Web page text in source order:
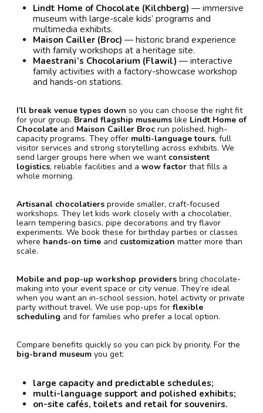
Lindt Home of Chocolate (Kilchberg) — immersive
museum with large-scale kids’ programs and
multimedia exhibits.
Maison Cailler (Broc) — historic brand experience
with family workshops at a heritage site.
Maestrani’s Chocolarium (Flawil) — interactive
family activities with a factory-showcase workshop
and hands-on stations.
I’ll break venue types down so you can choose the right fit
for your group. Brand flagship museums like Lindt Home of
Chocolate and Maison Cailler Broc run polished, high-
capacity programs. They offer multi-language tours, full
visitor services and strong storytelling across exhibits. We
send larger groups here when we want consistent
logistics, reliable facilities and a wow factor that fills a
whole morning.
Artisanal chocolatiers provide smaller, craft-focused
workshops. They let kids work closely with a chocolatier,
learn tempering basics, pipe decorations and try flavor
experiments. We book these for birthday parties or classes
where hands-on time and customization matter more than
scale.
Mobile and pop-up workshop providers bring chocolate-
making into your event space or city venue. They’re ideal
when you want an in-school session, hotel activity or private
party without travel. We use pop-ups for flexible
scheduling and for families who prefer a local option.
Compare benefits quickly so you can pick by priority. For the
big-brand museum you get:
large capacity and predictable schedules;
multi-language support and polished exhibits;
on-site cafés, toilets and retail for souvenirs.